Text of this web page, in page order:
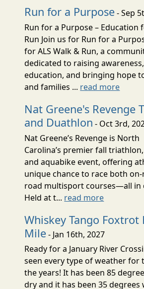
Run for a Purpose- Sep
Run for a Purpose – Education
Run Join us for Run for a
for ALS Walk & Run, a
dedicated to raising
education, and bringing hope
and families ... read more
Nat Greene's Revenge
and Duathlon - Oct 3rd,
Nat Greene’s Revenge is North
Carolina’s premier fall
and aquabike event, offering
unique chance to race both
road multisport courses—all in
Held at t... read more
Whiskey Tango Foxtrot
Mile- Jan 16th, 2027
Ready for a January River
seen every type of weather for
the years! It has been 85
dry and it has been 35